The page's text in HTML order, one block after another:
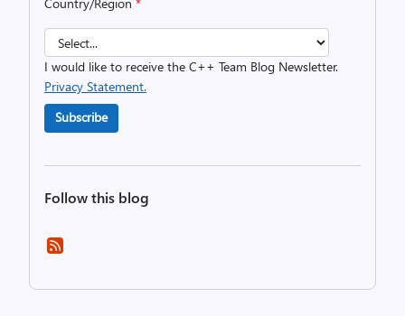
I would like to receive the C++ Team Blog Newsletter.
Privacy Statement.
Subscribe
Follow this blog